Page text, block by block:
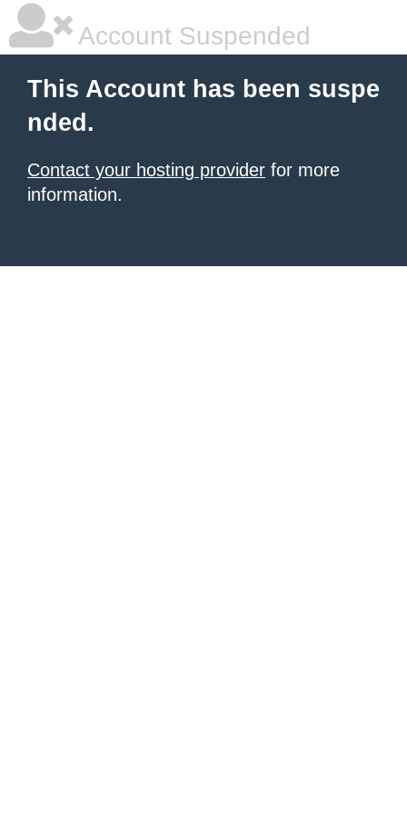
Account Suspended
This Account has been suspe
nded.
Contact your hosting provider for more
information.